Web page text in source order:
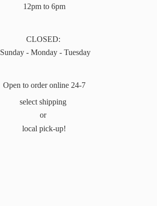
12pm to 6pm
CLOSED:
Sunday - Monday - Tuesday
Open to order online 24-7
select shipping
or
local pick-up!